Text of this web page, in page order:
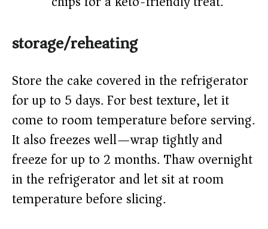
storage/reheating
Store the cake covered in the refrigerator
for up to 5 days. For best texture, let it
come to room temperature before serving.
It also freezes well—wrap tightly and
freeze for up to 2 months. Thaw overnight
in the refrigerator and let sit at room
temperature before slicing.